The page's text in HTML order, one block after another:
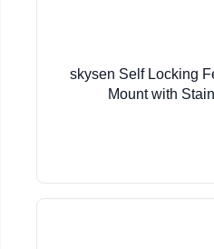
skysen Self Locking
Mount with